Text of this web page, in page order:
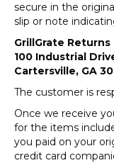
secure in the
slip or note
GrillGrate Returns
100 Industrial
Cartersville, GA
The customer is
Once we receive
for the items
you paid on your
credit card